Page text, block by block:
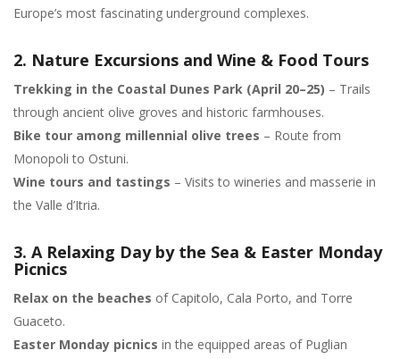
Europe’s most fascinating underground complexes.
2. Nature Excursions and Wine & Food Tours
Trekking in the Coastal Dunes Park (April 20–25) – Trails
through ancient olive groves and historic farmhouses.
Bike tour among millennial olive trees – Route from
Monopoli to Ostuni.
Wine tours and tastings – Visits to wineries and masserie in
the Valle d’Itria.
3. A Relaxing Day by the Sea & Easter Monday
Picnics
Relax on the beaches of Capitolo, Cala Porto, and Torre
Guaceto.
Easter Monday picnics in the equipped areas of Puglian